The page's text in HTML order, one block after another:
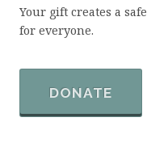
Your gift creates a
for everyone.
DONATE